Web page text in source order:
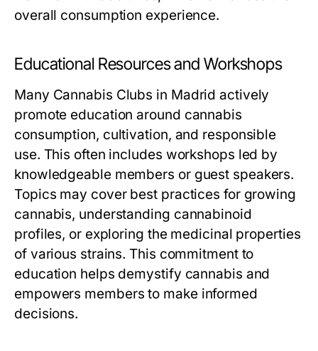
overall consumption experience.
Educational Resources and Workshops
Many Cannabis Clubs in Madrid actively
promote education around cannabis
consumption, cultivation, and responsible
use. This often includes workshops led by
knowledgeable members or guest speakers.
Topics may cover best practices for growing
cannabis, understanding cannabinoid
profiles, or exploring the medicinal properties
of various strains. This commitment to
education helps demystify cannabis and
empowers members to make informed
decisions.